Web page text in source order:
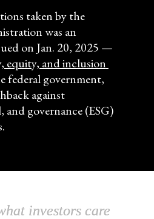
taken by the
was an
equity, and inclusion
federal government,
against
and governance (ESG)
investors care